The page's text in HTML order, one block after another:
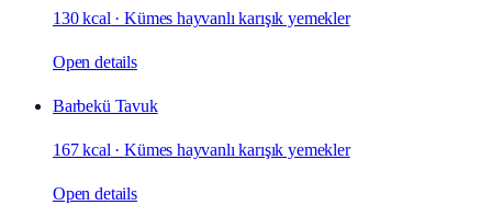
130 kcal ·Kümes hayvanlı karışık yemekler
Open details
Barbekü Tavuk
167 kcal ·Kümes hayvanlı karışık yemekler
Open details